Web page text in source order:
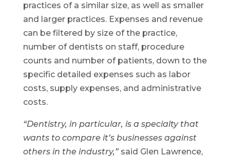
practices of a similar size, as well as smaller
and larger practices. Expenses and revenue
can be filtered by size of the practice,
number of dentists on staff, procedure
counts and number of patients, down to the
specific detailed expenses such as labor
costs, supply expenses, and administrative
costs.
“Dentistry, in particular, is a specialty that
wants to compare it’s businesses against
others in the industry,” said Glen Lawrence,